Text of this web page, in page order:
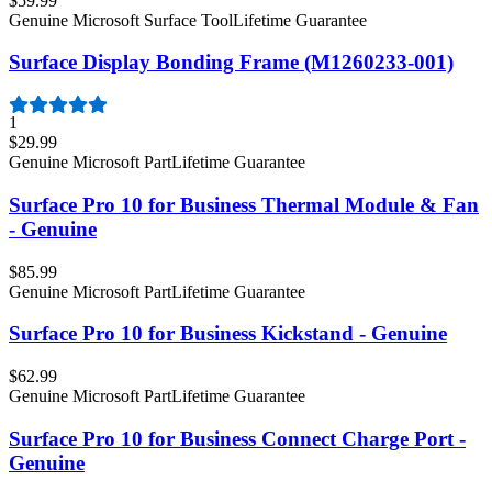
Genuine Microsoft Surface ToolLifetime Guarantee
Surface Display Bonding Frame (M1260233-001)
1
$29.99
Genuine Microsoft PartLifetime Guarantee
Surface Pro 10 for Business Thermal Module & Fan
- Genuine
$85.99
Genuine Microsoft PartLifetime Guarantee
Surface Pro 10 for Business Kickstand - Genuine
$62.99
Genuine Microsoft PartLifetime Guarantee
Surface Pro 10 for Business Connect Charge Port -
Genuine